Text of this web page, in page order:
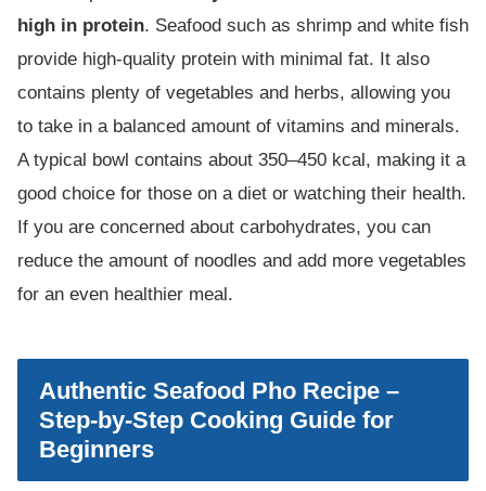
high in protein. Seafood such as shrimp and white fish
provide high-quality protein with minimal fat. It also
contains plenty of vegetables and herbs, allowing you
to take in a balanced amount of vitamins and minerals.
A typical bowl contains about 350–450 kcal, making it a
good choice for those on a diet or watching their health.
If you are concerned about carbohydrates, you can
reduce the amount of noodles and add more vegetables
for an even healthier meal.
Authentic Seafood Pho Recipe –
Step-by-Step Cooking Guide for
Beginners